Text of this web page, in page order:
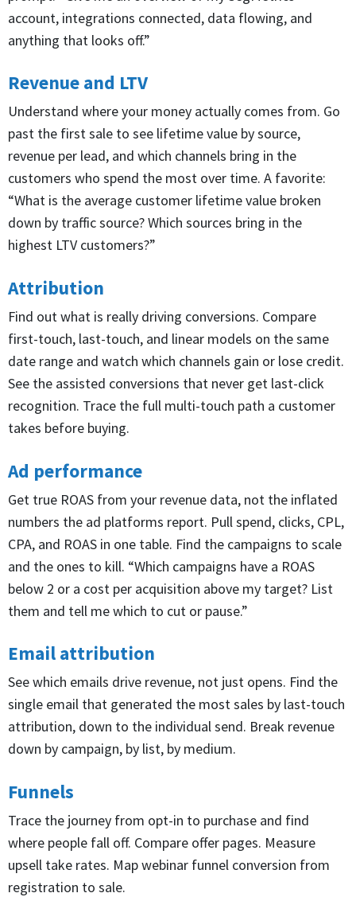
account, integrations connected, data flowing, and
anything that looks off.”
Revenue and LTV
Understand where your money actually comes from. Go
past the first sale to see lifetime value by source,
revenue per lead, and which channels bring in the
customers who spend the most over time. A favorite:
“What is the average customer lifetime value broken
down by traffic source? Which sources bring in the
highest LTV customers?”
Attribution
Find out what is really driving conversions. Compare
first-touch, last-touch, and linear models on the same
date range and watch which channels gain or lose credit.
See the assisted conversions that never get last-click
recognition. Trace the full multi-touch path a customer
takes before buying.
Ad performance
Get true ROAS from your revenue data, not the inflated
numbers the ad platforms report. Pull spend, clicks, CPL,
CPA, and ROAS in one table. Find the campaigns to scale
and the ones to kill. “Which campaigns have a ROAS
below 2 or a cost per acquisition above my target? List
them and tell me which to cut or pause.”
Email attribution
See which emails drive revenue, not just opens. Find the
single email that generated the most sales by last-touch
attribution, down to the individual send. Break revenue
down by campaign, by list, by medium.
Funnels
Trace the journey from opt-in to purchase and find
where people fall off. Compare offer pages. Measure
upsell take rates. Map webinar funnel conversion from
registration to sale.